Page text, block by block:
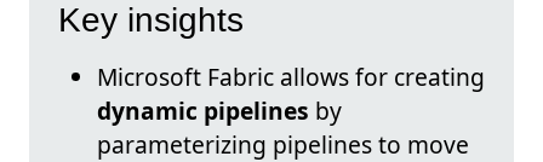
Key insights
Microsoft Fabric allows for creating
dynamic pipelines by
parameterizing pipelines to move